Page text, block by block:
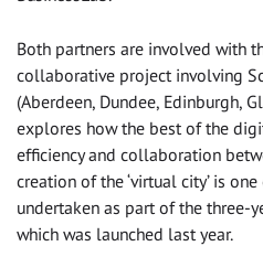
Both partners are involved with
collaborative project involving
(Aberdeen, Dundee, Edinburgh,
explores how the best of the
efficiency and collaboration
creation of the ‘virtual city’ is
undertaken as part of the three-
which was launched last year.